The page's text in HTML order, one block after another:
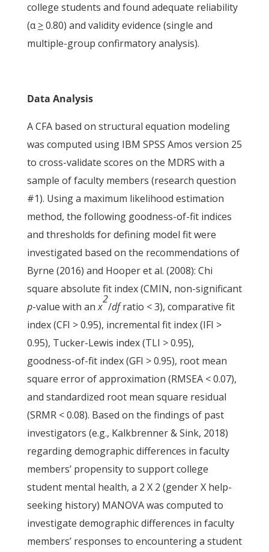
college students and found adequate reliability
(α>0.80) and validity evidence (single and
multiple-group confirmatory analysis).
Data Analysis
A CFA based on structural equation modeling
was computed using IBM SPSS Amos version 25
to cross-validate scores on the MDRS with a
sample of faculty members (research question
#1). Using a maximum likelihood estimation
method, the following goodness-of-fit indices
and thresholds for defining model fit were
investigated based on the recommendations of
Byrne (2016) and Hooper et al. (2008): Chi
square absolute fit index (CMIN, non-significant
p-value with anx
2
/dfratio < 3), comparative fit
index (CFI > 0.95), incremental fit index (IFI >
0.95), Tucker-Lewis index (TLI >0.95),
goodness-of-fit index (GFI > 0.95), root mean
square error of approximation (RMSEA < 0.07),
and standardized root mean square residual
(SRMR < 0.08). Based on the findings of past
investigators (e.g., Kalkbrenner & Sink, 2018)
regarding demographic differences in faculty
members’ propensity to support college
student mental health, a 2 X 2 (gender X help-
seeking history) MANOVA was computed to
investigate demographic differences in faculty
members’ responses to encountering a student